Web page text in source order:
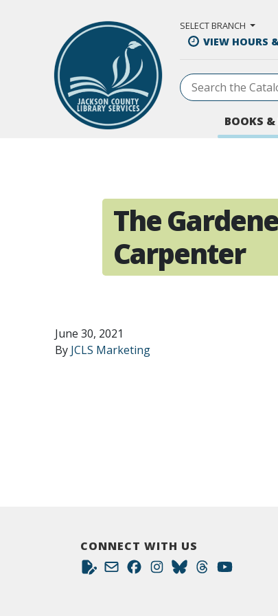
SELECT BRANCH
VIEW HOURS
BOOKS &
The
Carpenter
June 30, 2021
By JCLS Marketing
CONNECT WITH US